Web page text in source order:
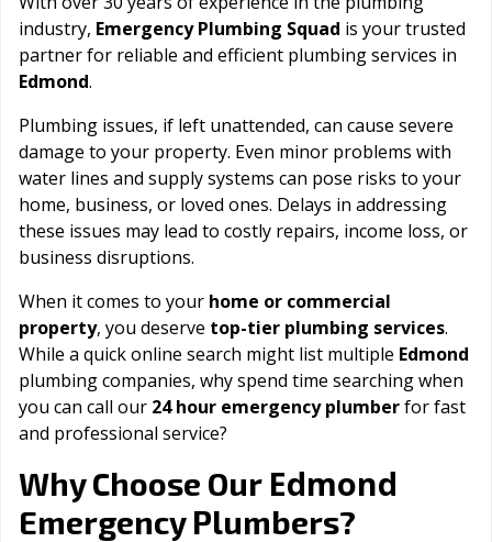
industry, Emergency Plumbing Squad is your trusted
partner for reliable and efficient plumbing services in
Edmond.
Plumbing issues, if left unattended, can cause severe
damage to your property. Even minor problems with
water lines and supply systems can pose risks to your
home, business, or loved ones. Delays in addressing
these issues may lead to costly repairs, income loss, or
business disruptions.
When it comes to your home or commercial
property, you deserve top-tier plumbing services.
While a quick online search might list multiple Edmond
plumbing companies, why spend time searching when
you can call our 24 hour emergency plumberfor fast
and professional service?
Why Choose Our Edmond
Emergency Plumbers?